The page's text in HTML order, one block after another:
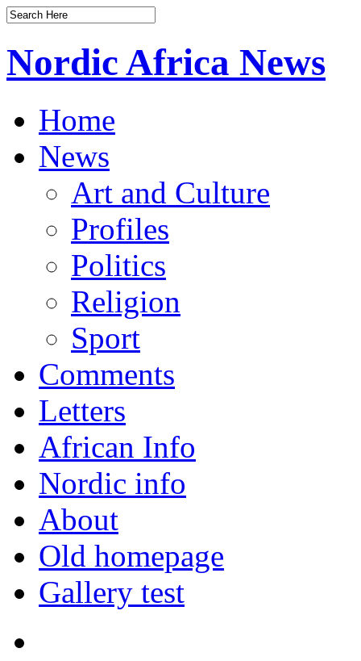
Nordic Africa News
Home
News
Art and Culture
Profiles
Politics
Religion
Sport
Comments
Letters
African Info
Nordic info
About
Old homepage
Gallery test